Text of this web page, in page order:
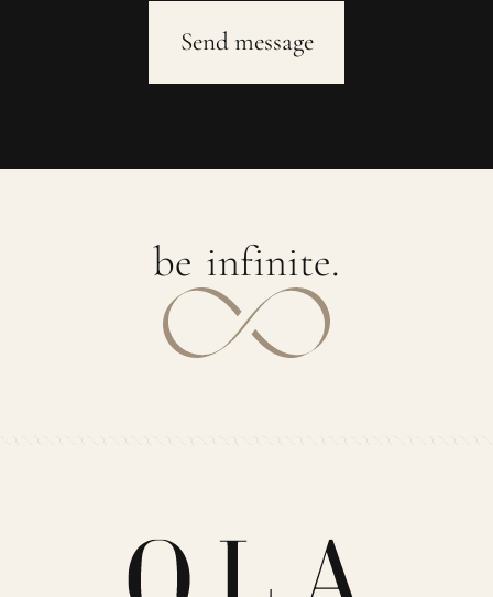
be infinite.